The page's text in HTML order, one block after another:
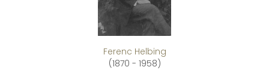
Ferenc Helbing
(1870 - 1958)